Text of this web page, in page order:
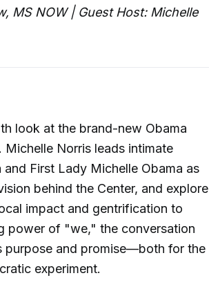
MS NOW | Guest Host: Michelle
look at the brand-new Obama
Michelle Norris leads intimate
First Lady Michelle Obama as
behind the Center, and explore
impact and gentrification to
power of "we," the conversation
purpose and promise—both for the
experiment.